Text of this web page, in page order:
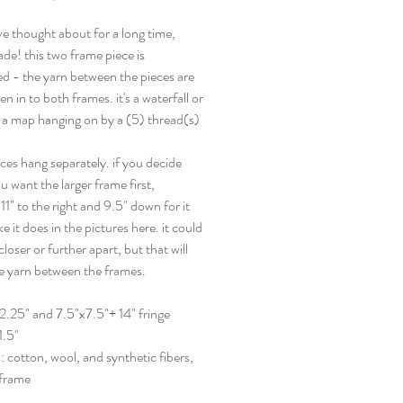
thought about for a long time,
this two frame piece is
- the yarn between the pieces are
in to both frames. it's a waterfall or
map hanging on by a (5) thread(s)
hang separately. if you decide
want the larger frame first,
to the right and 9.5" down for it
it does in the pictures here. it could
or further apart, but that will
yarn between the frames.
and 7.5"x7.5"+ 14" fringe
cotton, wool, and synthetic fibers,